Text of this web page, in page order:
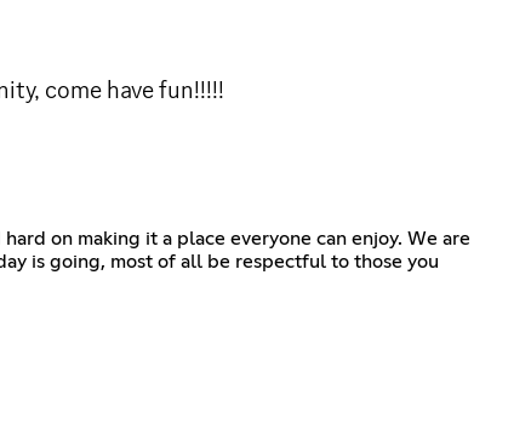
come have fun!!!!!
on making it a place everyone can enjoy. We are
is going, most of all be respectful to those you